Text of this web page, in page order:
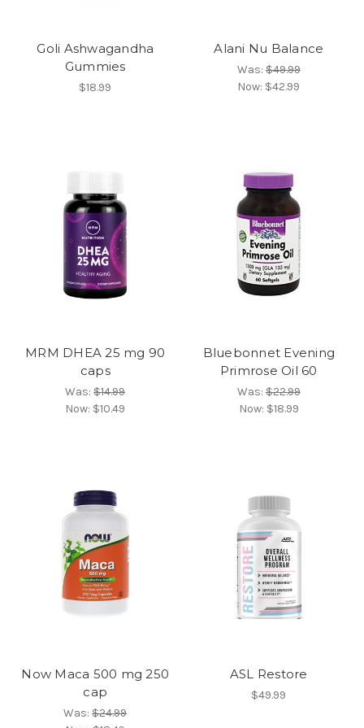
Goli Ashwagandha
Gummies
$18.99
Alani Nu Balance
Was:$49.99
Now: $42.99
MRM DHEA 25 mg 90
caps
Was:$14.99
Now: $10.49
Bluebonnet Evening
Primrose Oil 60
Was:$22.99
Now: $18.99
Now Maca 500 mg 250
cap
Was:$24.99
ASL Restore
$49.99